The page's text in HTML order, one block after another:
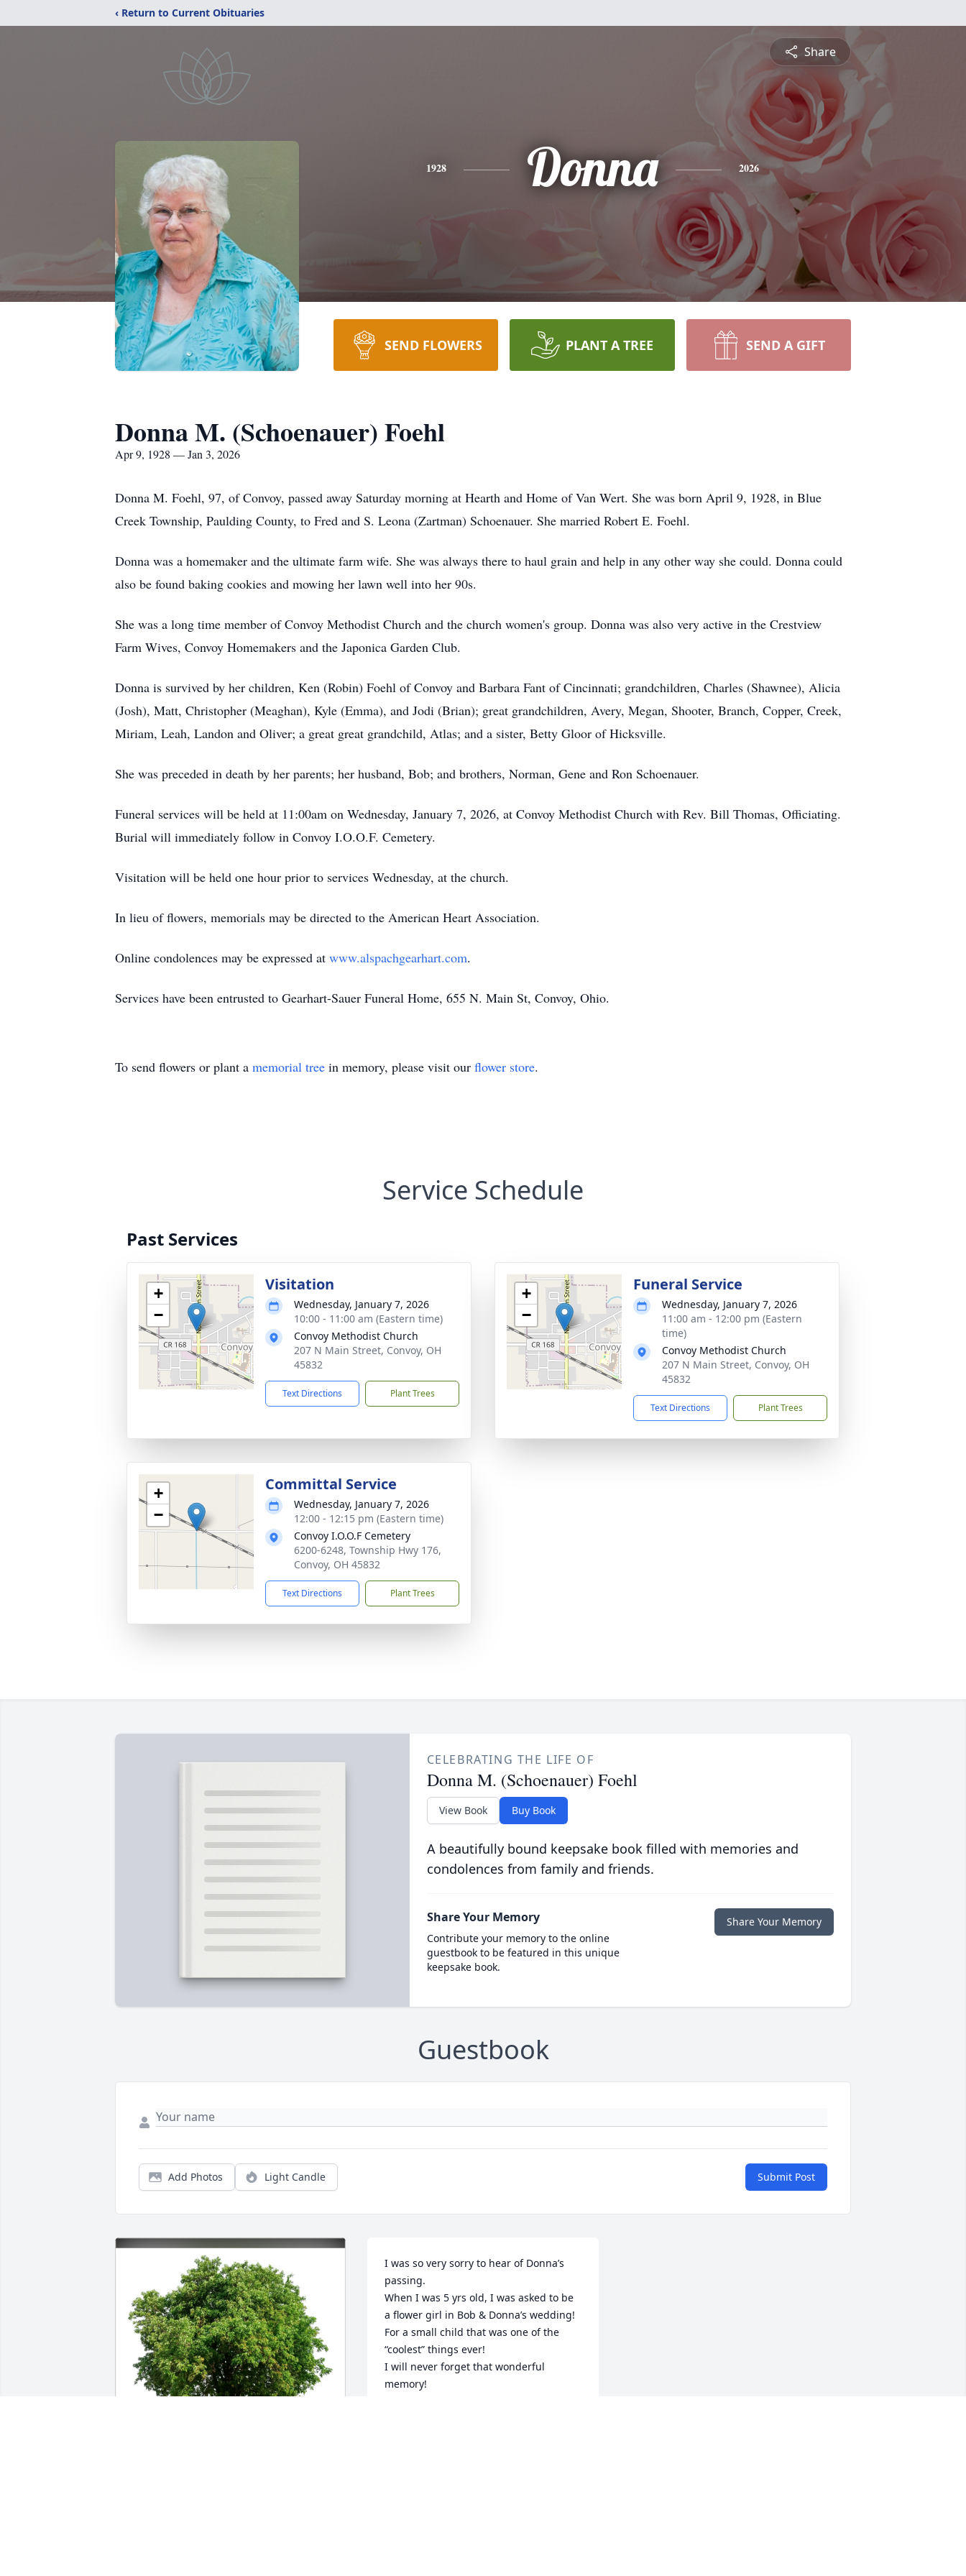
‹ Return to Current Obituaries
Share
1928 Donna 2026
SEND FLOWERS PLANT A TREE SEND A GIFT
Donna M. (Schoenauer) Foehl
Apr 9, 1928 — Jan 3, 2026
Donna M. Foehl, 97, of Convoy, passed away Saturday morning at Hearth and Home of Van Wert. She was born April 9, 1928, in Blue
Creek Township, Paulding County, to Fred and S. Leona (Zartman) Schoenauer. She married Robert E. Foehl.
Donna was a homemaker and the ultimate farm wife. She was always there to haul grain and help in any other way she could. Donna could
also be found baking cookies and mowing her lawn well into her 90s.
She was a long time member of Convoy Methodist Church and the church women's group. Donna was also very active in the Crestview
Farm Wives, Convoy Homemakers and the Japonica Garden Club.
Donna is survived by her children, Ken (Robin) Foehl of Convoy and Barbara Fant of Cincinnati; grandchildren, Charles (Shawnee), Alicia
(Josh), Matt, Christopher (Meaghan), Kyle (Emma), and Jodi (Brian); great grandchildren, Avery, Megan, Shooter, Branch, Copper, Creek,
Miriam, Leah, Landon and Oliver; a great great grandchild, Atlas; and a sister, Betty Gloor of Hicksville.
She was preceded in death by her parents; her husband, Bob; and brothers, Norman, Gene and Ron Schoenauer.
Funeral services will be held at 11:00am on Wednesday, January 7, 2026, at Convoy Methodist Church with Rev. Bill Thomas, Officiating.
Burial will immediately follow in Convoy I.O.O.F. Cemetery.
Visitation will be held one hour prior to services Wednesday, at the church.
In lieu of flowers, memorials may be directed to the American Heart Association.
Online condolences may be expressed at www.alspachgearhart.com.
Services have been entrusted to Gearhart-Sauer Funeral Home, 655 N. Main St, Convoy, Ohio.
To send flowers or plant a memorial tree in memory, please visit our flower store.
Service Schedule
Past Services
+
−
Visitation
Wednesday, January 7, 2026
10:00 - 11:00 am (Eastern time)
Convoy Methodist Church
207 N Main Street, Convoy, OH
45832
Text Directions Plant Trees
+
−
Funeral Service
Wednesday, January 7, 2026
11:00 am - 12:00 pm (Eastern
time)
Convoy Methodist Church
207 N Main Street, Convoy, OH
45832
Text Directions Plant Trees
+
−
Committal Service
Wednesday, January 7, 2026
12:00 - 12:15 pm (Eastern time)
Convoy I.O.O.F Cemetery
6200-6248, Township Hwy 176,
Convoy, OH 45832
Text Directions Plant Trees
CELEBRATING THE LIFE OF
Donna M. (Schoenauer) Foehl
View Book Buy Book
A beautifully bound keepsake book filled with memories and
condolences from family and friends.
Share Your Memory
Contribute your memory to the online
guestbook to be featured in this unique
keepsake book.
Share Your Memory
Guestbook
Add Photos Light Candle Submit Post
I was so very sorry to hear of Donna’s
passing.
When I was 5 yrs old, I was asked to be
a flower girl in Bob & Donna’s wedding!
For a small child that was one of the
“coolest” things ever!
I will never forget that wonderful
memory!